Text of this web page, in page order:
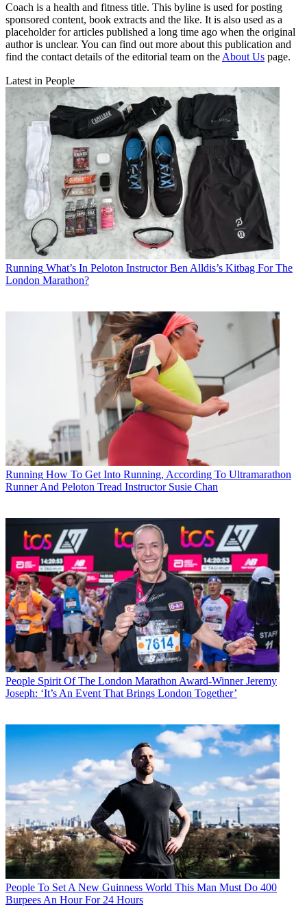
Coach is a health and fitness title. This byline is used for posting
sponsored content, book extracts and the like. It is also used as a
placeholder for articles published a long time ago when the original
author is unclear. You can find out more about this publication and
find the contact details of the editorial team on the About Us page.
Latest in People
Running What’s In Peloton Instructor Ben Alldis’s Kitbag For The
London Marathon?
Running How To Get Into Running, According To Ultramarathon
Runner And Peloton Tread Instructor Susie Chan
People Spirit Of The London Marathon Award-Winner Jeremy
Joseph: ‘It’s An Event That Brings London Together’
People To Set A New Guinness World This Man Must Do 400
Burpees An Hour For 24 Hours